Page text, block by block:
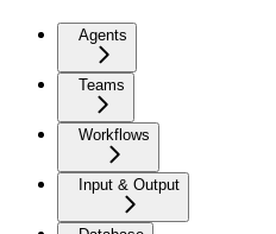
Agents
Teams
Workflows
Input & Output